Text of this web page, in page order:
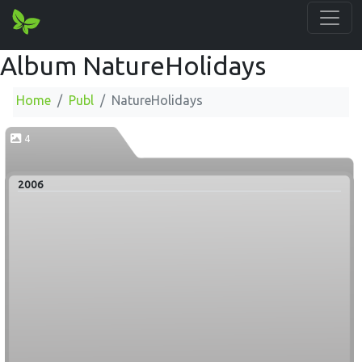
Album NatureHolidays
Home Publ NatureHolidays
4
2006